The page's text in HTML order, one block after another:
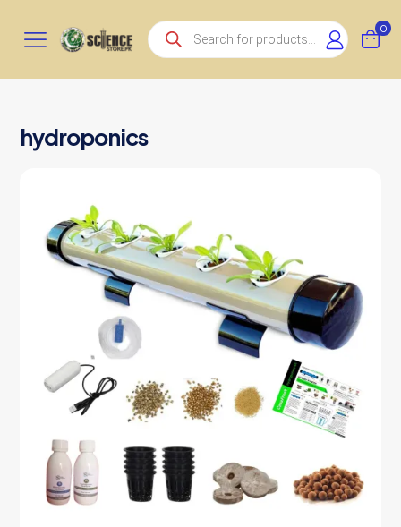
Products
search
0
hydroponics